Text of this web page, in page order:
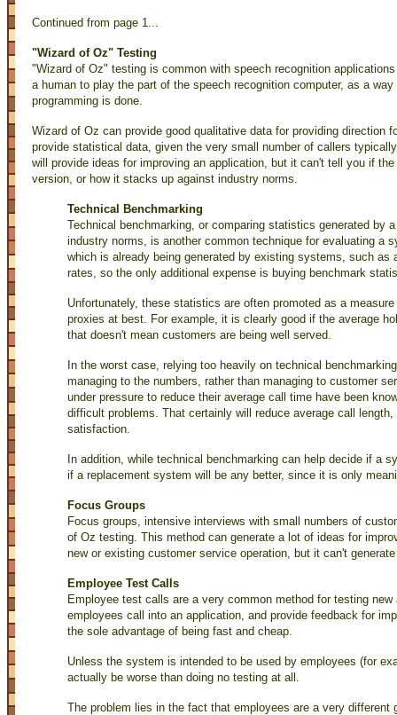
Continued from page 1...
"Wizard of Oz" Testing
"Wizard of Oz" testing is common with speech recognition
a human to play the part of the speech recognition computer, as a
programming is done.
Wizard of Oz can provide good qualitative data for providing direction
provide statistical data, given the very small number of callers
will provide ideas for improving an application, but it can't tell you if
version, or how it stacks up against industry norms.
Technical Benchmarking
Technical benchmarking, or comparing statistics generated by
industry norms, is another common technique for evaluating a
which is already being generated by existing systems, such as
rates, so the only additional expense is buying benchmark
Unfortunately, these statistics are often promoted as a
proxies at best. For example, it is clearly good if the average
that doesn't mean customers are being well served.
In the worst case, relying too heavily on technical
managing to the numbers, rather than managing to customer
under pressure to reduce their average call time have been
difficult problems. That certainly will reduce average call
satisfaction.
In addition, while technical benchmarking can help decide if a
if a replacement system will be any better, since it is only
Focus Groups
Focus groups, intensive interviews with small numbers of
of Oz testing. This method can generate a lot of ideas for
new or existing customer service operation, but it can't
Employee Test Calls
Employee test calls are a very common method for testing
employees call into an application, and provide feedback for
the sole advantage of being fast and cheap.
Unless the system is intended to be used by employees (for
actually be worse than doing no testing at all.
The problem lies in the fact that employees are a very different